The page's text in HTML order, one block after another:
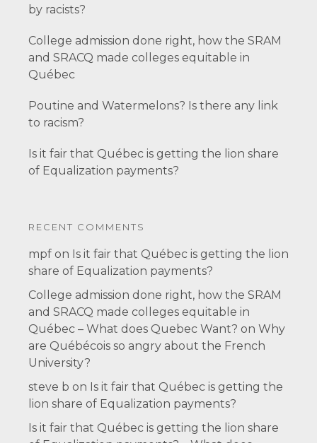
by racists?
College admission done right, how the SRAM
and SRACQ made colleges equitable in
Québec
Poutine and Watermelons? Is there any link
to racism?
Is it fair that Québec is getting the lion share
of Equalization payments?
RECENT COMMENTS
mpf on Is it fair that Québec is getting the lion
share of Equalization payments?
College admission done right, how the SRAM
and SRACQ made colleges equitable in
Québec – What does Quebec Want? on Why
are Québécois so angry about the French
University?
steve b on Is it fair that Québec is getting the
lion share of Equalization payments?
Is it fair that Québec is getting the lion share